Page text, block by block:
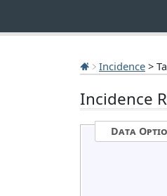
Incidence >
Incidence
Data